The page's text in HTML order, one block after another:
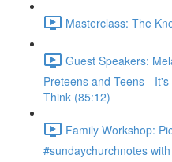
Masterclass: The
Guest Speakers:
Preteens and Teens -
Think (85:12)
Family Workshop:
#sundaychurchnotes